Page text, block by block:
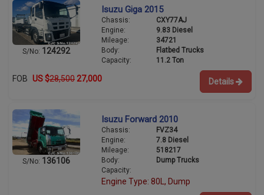
S/No: 124292
Isuzu Giga 2015
Chassis:
CXY77AJ
Engine:
9.83 Diesel
Mileage:
34721
Body:
Flatbed Trucks
Capacity:
11.2 Ton
FOB US $28,500 27,000 Details
S/No: 136106
Isuzu Forward 2010
Chassis:
FVZ34
Engine:
7.8 Diesel
Mileage:
518217
Body:
Dump Trucks
Capacity:
Engine Type: 80L, Dump